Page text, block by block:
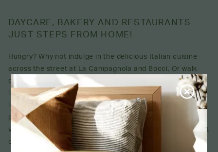
DAYCARE, BAKERY AND RESTAURANTS
JUST STEPS FROM HOME!
Hungry? Why not indulge in the delicious Italian cuisine
across the street at La Campagnola and Bocci. Or walk
down the road to find several other appealing options,
including the incredible Pâtisserie LaSalle. You'll also love
living close to public transportation, grocery stores, parks,
pharmacies, schools and the Petits Trésors daycare. This
vibrant neighbourhood has everything you could ever want
or need.